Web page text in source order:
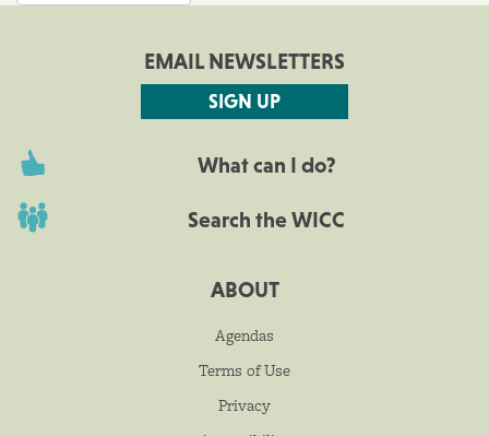
EMAIL NEWSLETTERS
SIGN UP
What can I do?
Search the WICC
ABOUT
Agendas
Terms of Use
Privacy